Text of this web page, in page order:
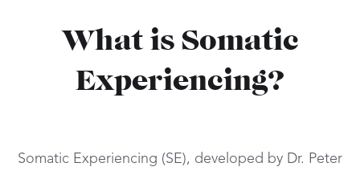
What is Somatic
Experiencing?
Somatic Experiencing (SE), developed by Dr. Peter